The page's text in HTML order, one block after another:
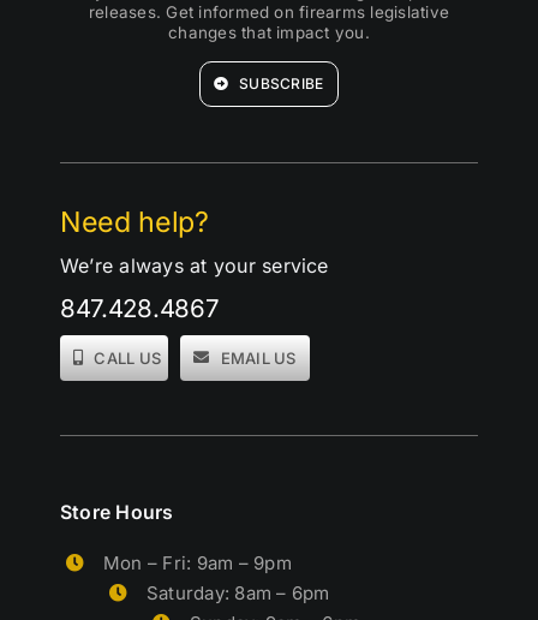
Need help?
We’re always at your service
847.428.4867
CALL US EMAIL US
releases. Get informed on firearms legislative
changes that impact you.
SUBSCRIBE
Store Hours
Mon – Fri: 9am – 9pm
Saturday: 8am – 6pm